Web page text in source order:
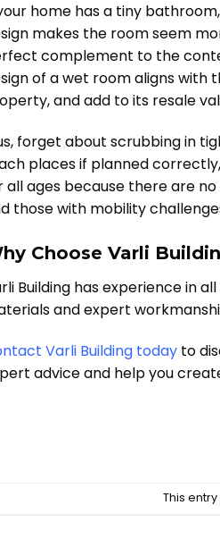
home has a tiny
makes the room seem
complement to the
of a wet room aligns with
and add to its resale
forget about scrubbing in
places if planned
all ages because there are
those with mobility
Choose Varli
Building has experience in
and expert
Varli Building today to
advice and help you
This